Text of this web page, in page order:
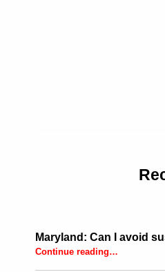
Maryland: Can I avoid
Continue reading…